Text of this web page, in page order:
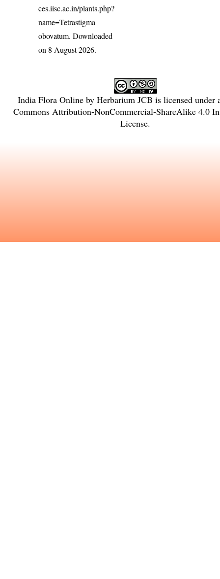
ces.iisc.ac.in/plants.php?
name=Tetrastigma
obovatum. Downloaded
on 8 August 2026.
India Flora Onlineby Herbarium JCB is licensed under
Commons Attribution-NonCommercial-ShareAlike 4.0
License.